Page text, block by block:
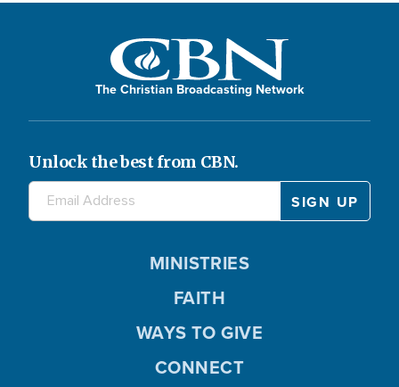
The Christian Broadcasting Network
Unlock the best from CBN.
MINISTRIES
FAITH
WAYS TO GIVE
CONNECT